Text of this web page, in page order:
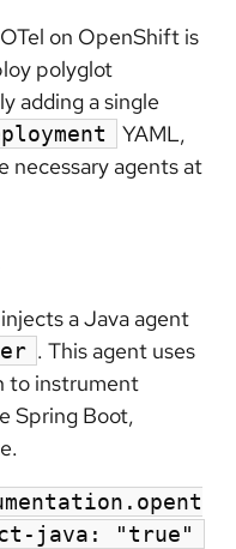
on OpenShift is
polyglot
adding a single
YAML,
necessary agents at
a Java agent
. This agent uses
to instrument
Spring Boot,
java: "true"